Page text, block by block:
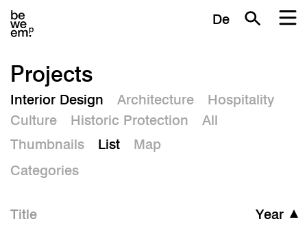
De
Projects
Interior Design Architecture
Hospitality
Culture
Historic Protection
All
Thumbnails
List
Map
Categories
Title
Year